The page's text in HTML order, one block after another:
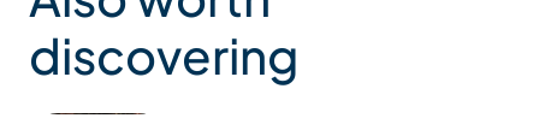
discovering